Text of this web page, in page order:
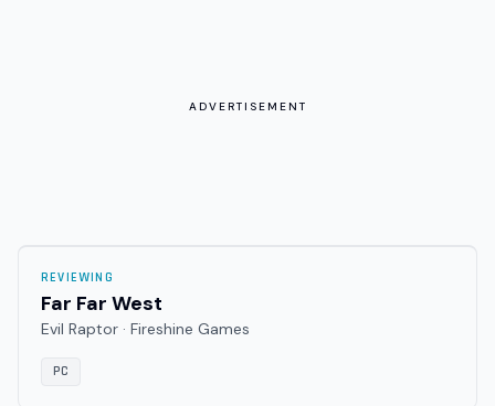
ADVERTISEMENT
REVIEWING
Far Far West
Evil Raptor · Fireshine Games
PC